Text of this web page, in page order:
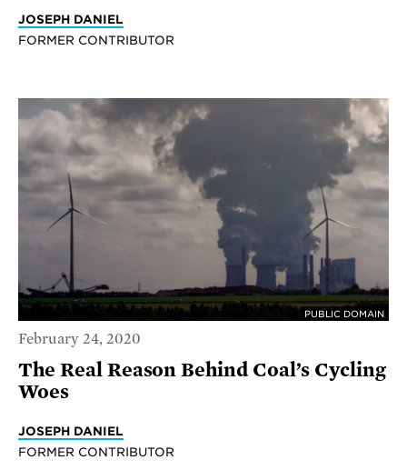
JOSEPH DANIEL
FORMER CONTRIBUTOR
PUBLIC DOMAIN
February 24, 2020
The Real Reason Behind Coal’s Cycling
Woes
JOSEPH DANIEL
FORMER CONTRIBUTOR